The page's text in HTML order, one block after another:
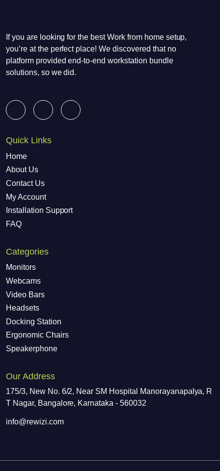
If you are looking for the best Work from home setup,
you’re at the perfect place! We discovered that no
platform provided end-to-end workstation bundle
solutions, so we did.
Quick Links
Home
About Us
Contact Us
My Account
Installation Support
FAQ
Categories
Monitors
Webcams
Video Bars
Headsets
Docking Station
Ergonomic Chairs
Speakerphone
Our Address
175/3, New No. 6/2, Near SM Hospital Manorayanapalya, R
T Nagar, Bangalore, Karnataka - 560032
info@rewizi.com